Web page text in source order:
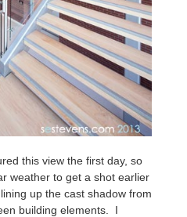
this view the first day, so
weather to get a shot earlier
up the cast shadow from
building elements. I